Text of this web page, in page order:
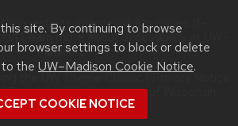
site. By continuing to browse
browser settings to block or delete
the UW–Madison Cookie Notice.
COOKIE NOTICE
questions or accessibility issues:
| Learn more aboutaccessibility at UW–
Madison.
the
Regents of theUniversity of Wisconsin
System.